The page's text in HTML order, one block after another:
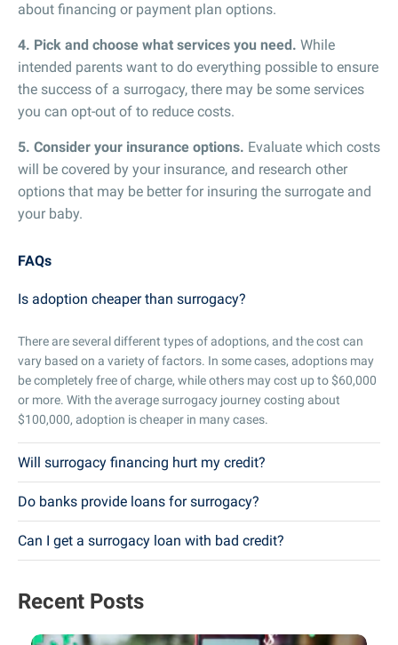
about financing or payment plan options.
4. Pick and choose what services you need. While
intended parents want to do everything possible to ensure
the success of a surrogacy, there may be some services
you can opt-out of to reduce costs.
5. Consider your insurance options. Evaluate which costs
will be covered by your insurance, and research other
options that may be better for insuring the surrogate and
your baby.
FAQs
Is adoption cheaper than surrogacy?
There are several different types of adoptions, and the cost can
vary based on a variety of factors. In some cases, adoptions may
be completely free of charge, while others may cost up to $60,000
or more. With the average surrogacy journey costing about
$100,000, adoption is cheaper in many cases.
Will surrogacy financing hurt my credit?
Do banks provide loans for surrogacy?
Can I get a surrogacy loan with bad credit?
Recent Posts